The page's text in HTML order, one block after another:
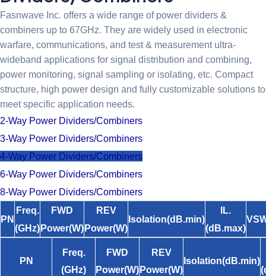
Fasnwave Inc. offers a wide range of power dividers &
combiners up to 67GHz. They are widely used in electronic
warfare, communications, and test & measurement ultra-
wideband applications for signal distribution and combining,
power monitoring, signal sampling or isolating, etc. Compact
structure, high power design and fully customizable solutions to
meet specific application needs.
2-Way Power Dividers/Combiners
3-Way Power Dividers/Combiners
4-Way Power Dividers/Combiners
6-Way Power Dividers/Combiners
8-Way Power Dividers/Combiners
PN
Freq.
(GHz)
FWD
Power(W)
REV
Power(W)
Isolation(dB.min)
IL.
(dB.max)
PN
Freq.
(GHz)
FWD
Power(W)
REV
Power(W)
Isolation(dB.min)